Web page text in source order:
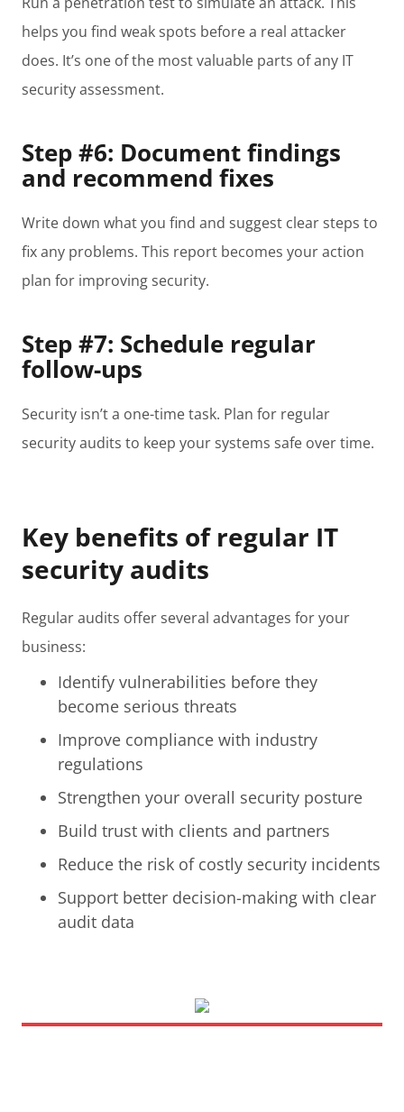
helps you find weak spots before a real attacker
does. It’s one of the most valuable parts of any IT
security assessment.
Step #6: Document findings
and recommend fixes
Write down what you find and suggest clear steps to
fix any problems. This report becomes your action
plan for improving security.
Step #7: Schedule regular
follow-ups
Security isn’t a one-time task. Plan for regular
security audits to keep your systems safe over time.
Key benefits of regular IT
security audits
Regular audits offer several advantages for your
business:
Identify vulnerabilities before they
become serious threats
Improve compliance with industry
regulations
Strengthen your overall security posture
Build trust with clients and partners
Reduce the risk of costly security incidents
Support better decision-making with clear
audit data